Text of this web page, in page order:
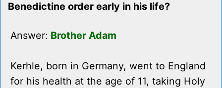
Benedictine order early in his life?
Answer: Brother Adam
Kerhle, born in Germany, went to England
for his health at the age of 11, taking Holy